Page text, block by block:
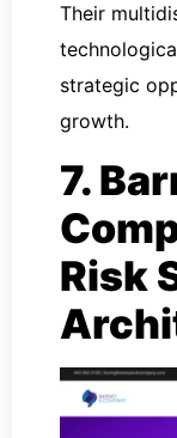
Their
strategic
growth.
7.
Risk